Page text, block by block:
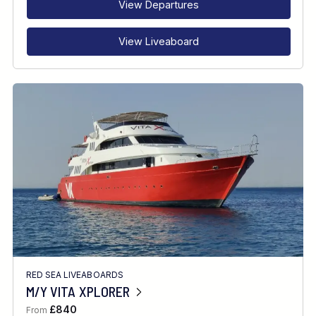
View Departures
View Liveaboard
RED SEA LIVEABOARDS
M/Y VITA XPLORER
From £840